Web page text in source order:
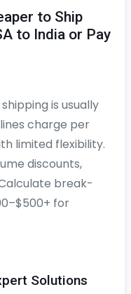
to Ship
to India or Pay
is usually
charge per
limited flexibility.
discounts,
break-
for
Solutions